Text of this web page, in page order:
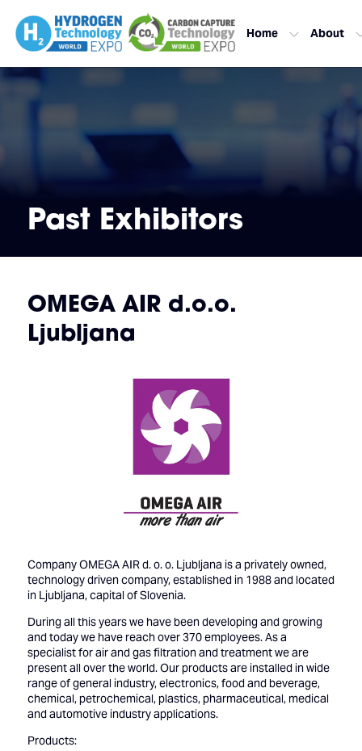
Home About
Past Exhibitors
OMEGA AIR d.o.o.
Ljubljana
Company OMEGA AIR d. o. o. Ljubljana is a privately owned,
technology driven company, established in 1988 and located
in Ljubljana, capital of Slovenia.
During all this years we have been developing and growing
and today we have reach over 370 employees. As a
specialist for air and gas filtration and treatment we are
present all over the world. Our products are installed in wide
range of general industry, electronics, food and beverage,
chemical, petrochemical, plastics, pharmaceutical, medical
and automotive industry applications.
Products: